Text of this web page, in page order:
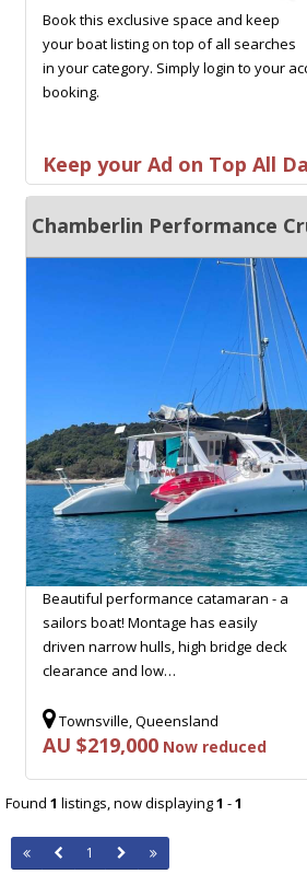
Book this exclusive space and keep
your boat listing on top of all searches
in your category. Simply login to your
booking.
Keep your Ad on Top All
Beautiful performance catamaran - a
sailors boat! Montage has easily
driven narrow hulls, high bridge deck
clearance and low…
Townsville, Queensland
AU $219,000 Now reduced
Found 1 listings, now displaying1 -1
1